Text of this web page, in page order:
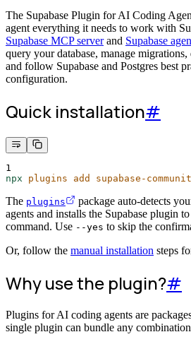
The Supabase Plugin for AI Coding
agent everything it needs to work with
Supabase MCP serverand Supabase
query your database, manage
and follow Supabase and Postgres best
configuration.
Quick installation#
1
npx
plugins add supabase-
The plugins
package auto-detects
agents and installs the Supabase plugin
command. Use --yes to skip the
Or, follow the manual installation steps
Why use the plugin?#
Plugins for AI coding agents are
single plugin can bundle any